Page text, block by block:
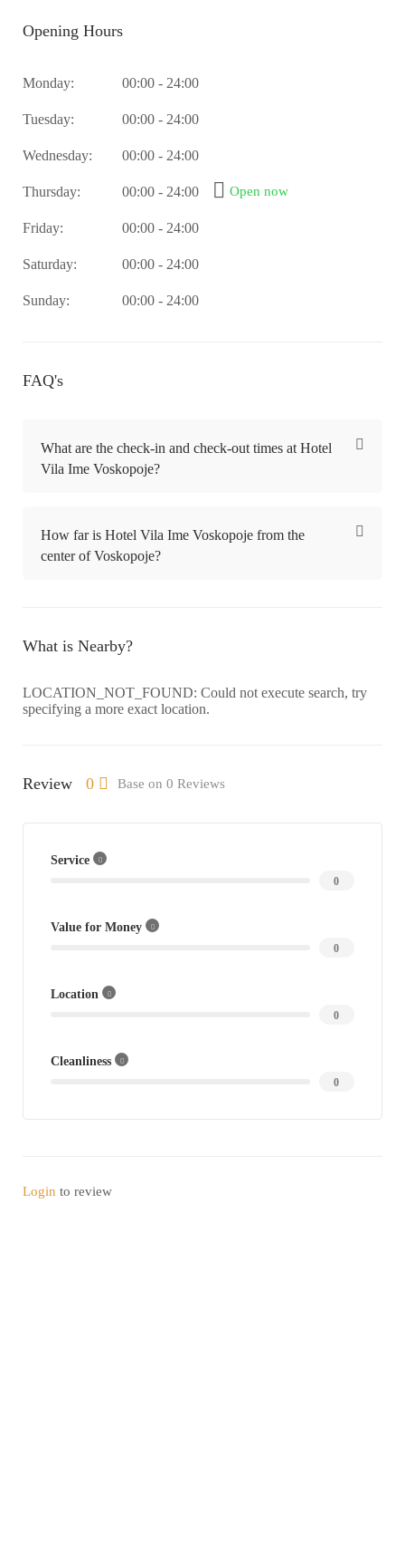
Opening Hours
Monday: 00:00 - 24:00
Tuesday: 00:00 - 24:00
Wednesday: 00:00 - 24:00
Thursday: 00:00 - 24:00 Open now
Friday: 00:00 - 24:00
Saturday: 00:00 - 24:00
Sunday: 00:00 - 24:00
FAQ's
What are the check-in and check-out times at Hotel
Vila Ime Voskopoje?
How far is Hotel Vila Ime Voskopoje from the
center of Voskopoje?
What is Nearby?
LOCATION_NOT_FOUND: Could not execute search, try
specifying a more exact location.
Review 0 Base on 0 Reviews
Service
0
Value for Money
0
Location
0
Cleanliness
0
Login to review